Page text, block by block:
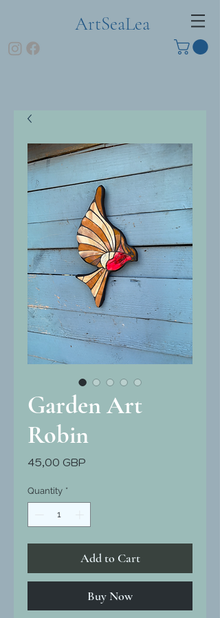
ArtSeaLea
Garden Art
Robin
45,00 GBP
Quantity *
Add to Cart
Buy Now